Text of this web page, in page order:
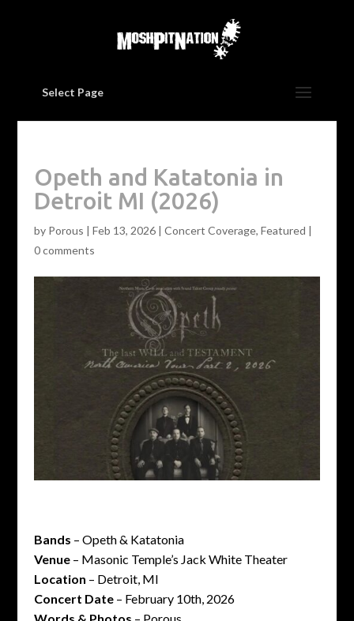
Select Page
Opeth and Katatonia in
Detroit MI (2026)
by Porous | Feb 13, 2026| Concert Coverage, Featured |
0 comments
Bands – Opeth & Katatonia
Venue– Masonic Temple’s Jack White Theater
Location – Detroit, MI
Concert Date– February 10th, 2026